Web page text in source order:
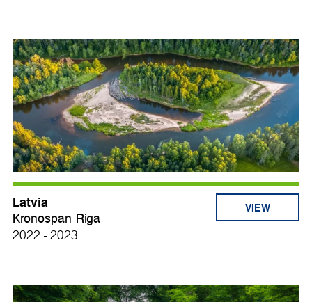
Latvia
Kronospan Riga
2022 - 2023
VIEW